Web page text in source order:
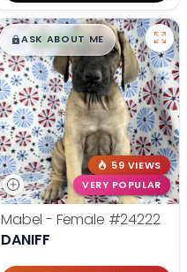
$█,█99
ASK ABOUT ME
59 VIEWS
VERY POPULAR
Mabel - Female #24222
DANIFF